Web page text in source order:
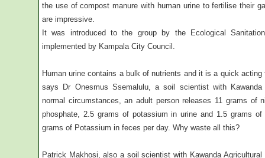
the use of compost manure with human urine to fertilise their
are impressive.
It was introduced to the group by the Ecological
implemented by Kampala City Council.
Human urine contains a bulk of nutrients and it is a quick acting
says Dr Onesmus Ssemalulu, a soil scientist with Kawanda
normal circumstances, an adult person releases 11 grams of
phosphate, 2.5 grams of potassium in urine and 1.5 grams
grams of Potassium in feces per day. Why waste all this?
Patrick Makhosi, also a soil scientist with Kawanda